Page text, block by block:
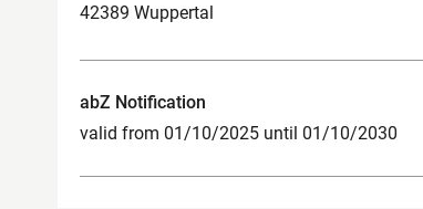
42389 Wuppertal
abZ Notification
valid from 01/10/2025 until 01/10/2030